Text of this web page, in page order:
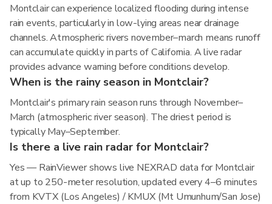
Montclair can experience localized flooding during intense
rain events, particularly in low-lying areas near drainage
channels. Atmospheric rivers november–march means runoff
can accumulate quickly in parts of California. A live radar
provides advance warning before conditions develop.
When is the rainy season in Montclair?
Montclair's primary rain season runs through November–
March (atmospheric river season). The driest period is
typically May–September.
Is there a live rain radar for Montclair?
Yes — RainViewer shows live NEXRAD data for Montclair
at up to 250-meter resolution, updated every 4–6 minutes
from KVTX (Los Angeles) / KMUX (Mt Umunhum/San Jose)